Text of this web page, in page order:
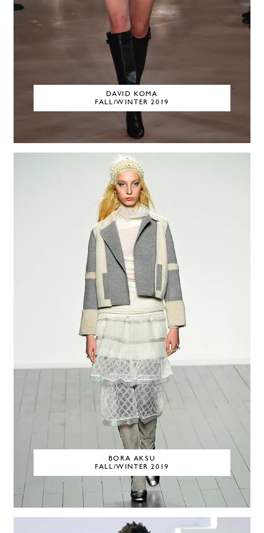
DAVID KOMA
FALL/WINTER 2019
BORA AKSU
FALL/WINTER 2019